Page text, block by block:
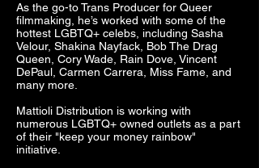
As the go-to Trans Producer for Queer
filmmaking, he’s worked with some of the
hottest LGBTQ+ celebs, including Sasha
Velour, Shakina Nayfack, Bob The Drag
Queen, Cory Wade, Rain Dove, Vincent
DePaul, Carmen Carrera, Miss Fame, and
many more.
Mattioli Distribution is working with
numerous LGBTQ+ owned outlets as a part
of their "keep your money rainbow"
initiative.